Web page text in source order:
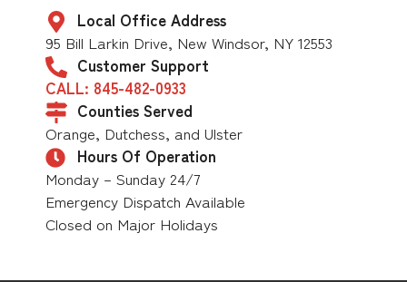
Local Office Address
95 Bill Larkin Drive, New Windsor, NY 12553
Customer Support
CALL: 845-482-0933
Counties Served
Orange, Dutchess, and Ulster
Hours Of Operation
Monday – Sunday 24/7
Emergency Dispatch Available
Closed on Major Holidays